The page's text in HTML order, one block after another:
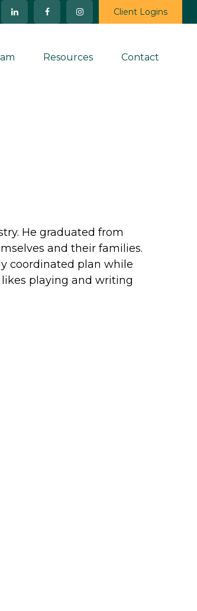
Client Logins
Resources Contact
He graduated from
and their families.
coordinated plan while
playing and writing